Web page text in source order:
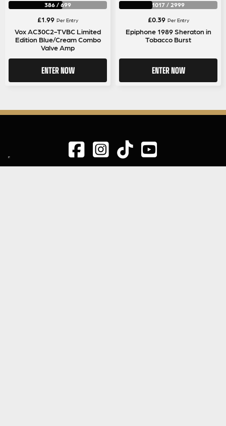
386 / 699
£1.99 Per Entry
Vox AC30C2-TVBC Limited
Edition Blue/Cream Combo
Valve Amp
ENTER NOW
1017 / 2999
£0.39 Per Entry
Epiphone 1989 Sheraton in
Tobacco Burst
ENTER NOW